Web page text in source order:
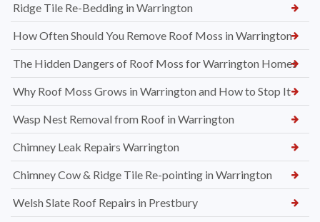
Ridge Tile Re-Bedding in Warrington
How Often Should You Remove Roof Moss in Warrington
The Hidden Dangers of Roof Moss for Warrington Homes
Why Roof Moss Grows in Warrington and How to Stop It
Wasp Nest Removal from Roof in Warrington
Chimney Leak Repairs Warrington
Chimney Cow & Ridge Tile Re-pointing in Warrington
Welsh Slate Roof Repairs in Prestbury